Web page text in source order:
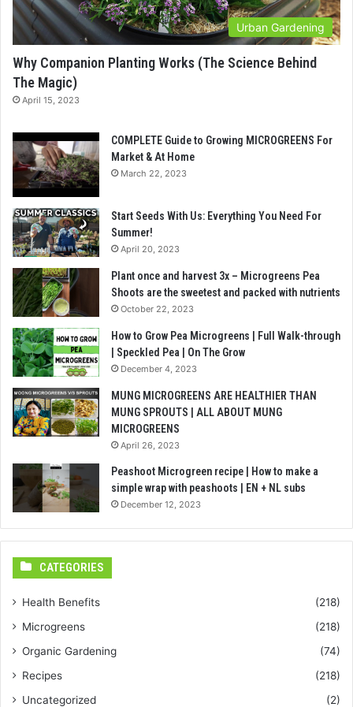
Urban Gardening
Why Companion Planting Works (The Science Behind
The Magic)
April 15, 2023
COMPLETE Guide to Growing MICROGREENS For
Market & At Home
March 22, 2023
Start Seeds With Us: Everything You Need For
Summer!
April 20, 2023
Plant once and harvest 3x – Microgreens Pea
Shoots are the sweetest and packed with nutrients
October 22, 2023
How to Grow Pea Microgreens | Full Walk-through
| Speckled Pea | On The Grow
December 4, 2023
MUNG MICROGREENS ARE HEALTHIER THAN
MUNG SPROUTS | ALL ABOUT MUNG
MICROGREENS
April 26, 2023
Peashoot Microgreen recipe | How to make a
simple wrap with peashoots | EN + NL subs
December 12, 2023
CATEGORIES
Health Benefits
(218)
Microgreens
(218)
Organic Gardening
(74)
Recipes
(218)
Uncategorized
(2)